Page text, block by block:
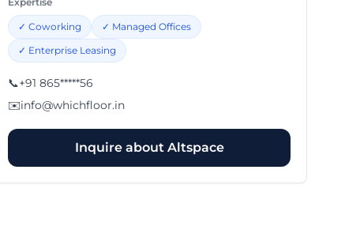
✓ Coworking ✓ Managed Offices
✓ Enterprise Leasing
📞+91 865*****56
✉️info@whichfloor.in
Inquire about Altspace